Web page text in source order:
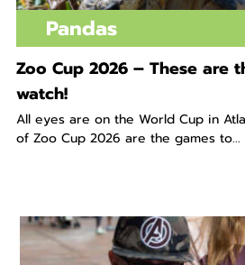
Pandas
Zoo Cup 2026 – These are
watch!
All eyes are on the World Cup in
of Zoo Cup 2026 are the games to...